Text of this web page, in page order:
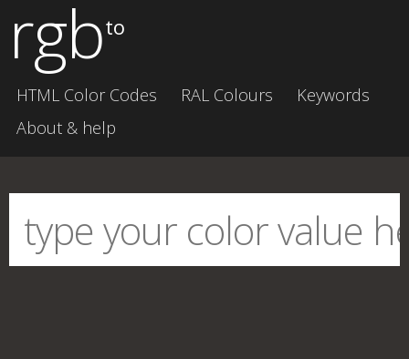
rgbto
HTML Color Codes RAL Colours
Keywords
About & help